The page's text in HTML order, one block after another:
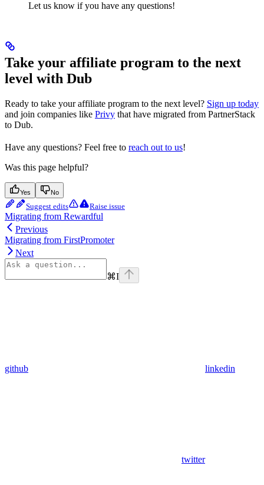
Let us know if you have any questions!
Take your affiliate program to the next
level with Dub
Ready to take your affiliate program to the next level? Sign up today
and join companies like Privy that have migrated from PartnerStack
to Dub.
Have any questions? Feel free to reach out to us!
Was this page helpful?
Yes No
Suggest edits Raise issue
Migrating from Rewardful
Previous
Migrating from FirstPromoter
Next
⌘I
github linkedin
twitter